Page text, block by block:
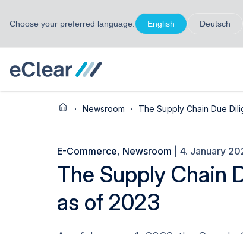
Choose your preferred language: English Deutsch
· Newsroom · The Supply Chain Due
E-Commerce, Newsroom | 4. January
The Supply Chain
as of 2023